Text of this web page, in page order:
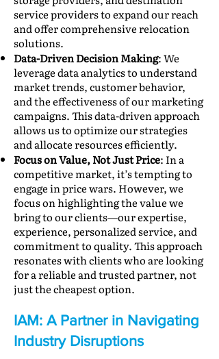
service providers to expand our reach
and offer comprehensive relocation
solutions.
Data-Driven Decision Making: We
leverage data analytics to understand
market trends, customer behavior,
and the effectiveness of our marketing
campaigns. This data-driven approach
allows us to optimize our strategies
and allocate resources efficiently.
Focus on Value, Not Just Price: In a
competitive market, it’s tempting to
engage in price wars. However, we
focus on highlighting the value we
bring to our clients—our expertise,
experience, personalized service, and
commitment to quality. This approach
resonates with clients who are looking
for a reliable and trusted partner, not
just the cheapest option.
IAM: A Partner in Navigating
Industry Disruptions